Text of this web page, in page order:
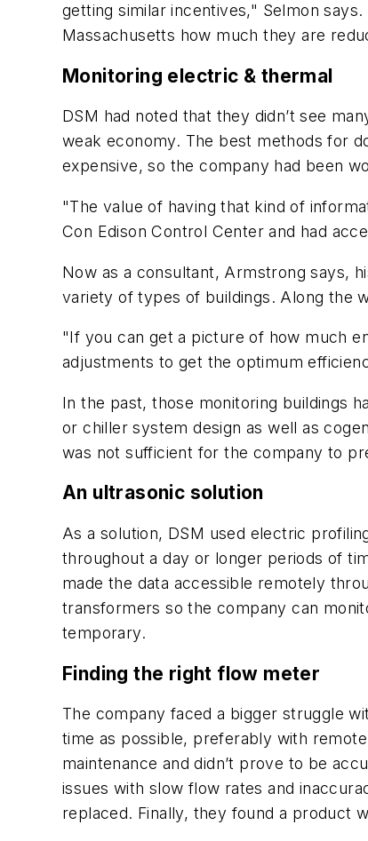
getting similar incentives," Selmon
Massachusetts how much they are
Monitoring electric & thermal
DSM had noted that they didn’t see
weak economy. The best methods for
expensive, so the company had been
"The value of having that kind of
Con Edison Control Center and had
Now as a consultant, Armstrong says,
variety of types of buildings. Along the
"If you can get a picture of how much
adjustments to get the optimum
In the past, those monitoring buildings
or chiller system design as well as
was not sufficient for the company to
An ultrasonic solution
As a solution, DSM used electric
throughout a day or longer periods of
made the data accessible remotely
transformers so the company can
temporary.
Finding the right flow meter
The company faced a bigger struggle
time as possible, preferably with
maintenance and didn’t prove to be
issues with slow flow rates and
replaced. Finally, they found a product